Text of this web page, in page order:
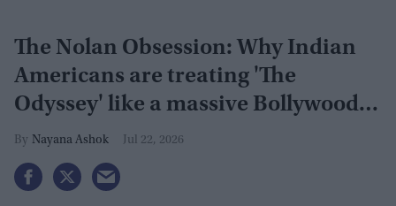
The Nolan Obsession: Why Indian
Americans are treating 'The
Odyssey' like a massive Bollywood
blockbuster
Nayana Ashok Jul 22, 2026